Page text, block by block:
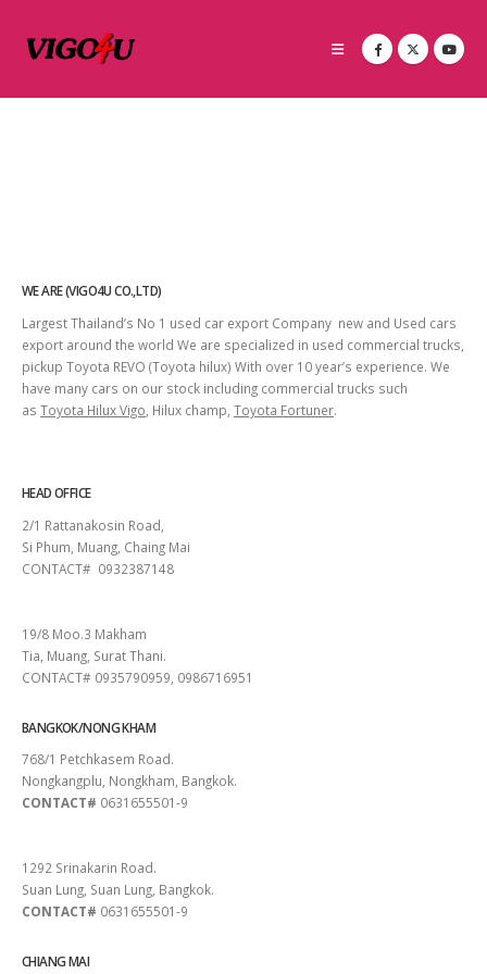
WE ARE (VIGO4U CO.,LTD)
Largest Thailand’s No 1 used car export Company new and Used cars
export around the world We are specialized in used commercial trucks,
pickup Toyota REVO (Toyota hilux) With over 10 year’s experience. We
have many cars on our stock including commercial trucks such
as Toyota Hilux Vigo , Hilux champ, Toyota Fortuner.
HEAD OFFICE
2/1 Rattanakosin Road,
Si Phum, Muang, Chaing Mai
CONTACT# 0932387148
19/8 Moo.3 Makham
Tia, Muang, Surat Thani.
CONTACT# 0935790959, 0986716951
BANGKOK/NONG KHAM
768/1 Petchkasem Road.
Nongkangplu, Nongkham, Bangkok.
CONTACT# 0631655501-9
1292 Srinakarin Road.
Suan Lung, Suan Lung, Bangkok.
CONTACT# 0631655501-9
CHIANG MAI